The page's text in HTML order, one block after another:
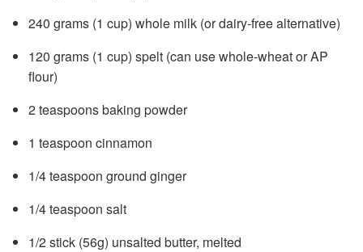
240 grams (1 cup) whole milk (or dairy-free alternative)
120 grams (1 cup) spelt (can use whole-wheat or AP
flour)
2 teaspoons baking powder
1 teaspoon cinnamon
1/4 teaspoon ground ginger
1/4 teaspoon salt
1/2 stick (56g) unsalted butter, melted